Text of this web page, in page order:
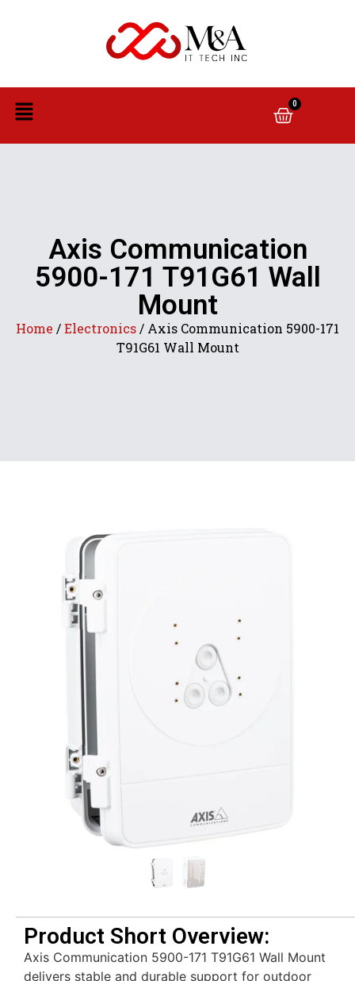
0
Axis Communication
5900-171 T91G61 Wall
Mount
Home /Electronics / Axis Communication 5900-171
T91G61 Wall Mount
Product Short Overview:
Axis Communication 5900-171 T91G61 Wall Mount
delivers stable and durable support for outdoor